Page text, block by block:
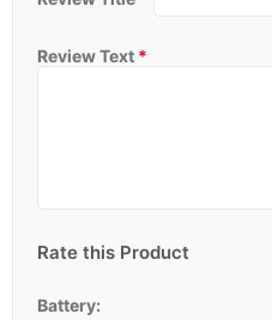
Review Text *
Rate this Product
Battery: